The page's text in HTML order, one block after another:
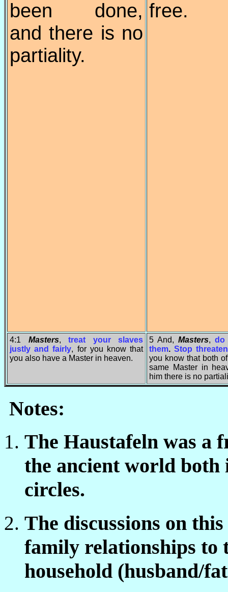
been done,
and there is no
partiality.
free.
4:1 Masters, treat your slaves
justly and fairly, for you know that
you also have a Master in heaven.
5 And, Masters, do
them. Stop
you know that both
same Master in
him there is no
Notes:
The Haustafeln was a
the ancient world both
circles.
The discussions on
family relationships to
household (husband/